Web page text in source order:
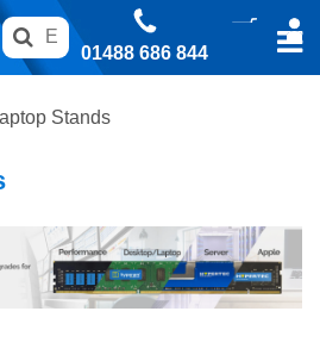
01488 686 844
Stands